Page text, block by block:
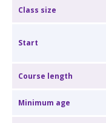
Class size
Start
Course length
Minimum age